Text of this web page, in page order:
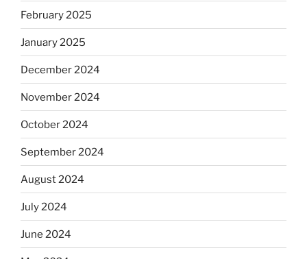
February 2025
January 2025
December 2024
November 2024
October 2024
September 2024
August 2024
July 2024
June 2024